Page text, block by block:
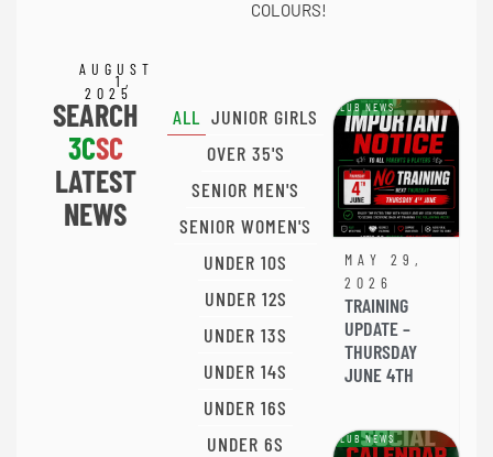
AUGUST
1,
2025
COLOURS!
SEARCH
3CSC
LATEST
NEWS
JUNIOR GIRLS
OVER 35'S
SENIOR MEN'S
SENIOR WOMEN'S
UNDER 10S
UNDER 12S
UNDER 13S
UNDER 14S
UNDER 16S
UNDER 6S
ALL CLUB NEWS
MAY 29,
2026
TRAINING
UPDATE –
THURSDAY
JUNE 4TH
CLUB NEWS